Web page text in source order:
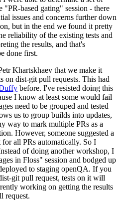
based gating" session - there
issues and concerns further down
but in the end we found it pretty
reliability of the existing tests and
the results, and that's
done first.
Khartskhaev that we make it
on dist-git pull requests. This had
before. I've resisted doing this
I know at least some would fail
need to be grouped and tested
us to group builds into updates,
way to mark multiple PRs as a
However, someone suggested a
for all PRs automatically. So I
of doing another workshop, I
in Floss" session and bodged up
to staging openQA. If you
git pull request, tests on it will
working on getting the results
request.